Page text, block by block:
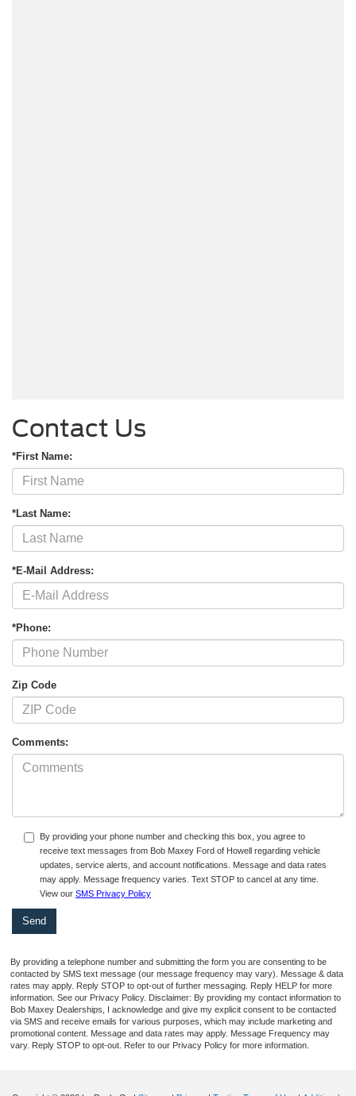
Contact Us
*First Name:
*Last Name:
*E-Mail Address:
*Phone:
Zip Code
Comments:
By providing your phone number and checking this box, you agree to
receive text messages from Bob Maxey Ford of Howell regarding vehicle
updates, service alerts, and account notifications. Message and data rates
may apply. Message frequency varies. Text STOP to cancel at any time.
View our SMS Privacy Policy
By providing a telephone number and submitting the form you are consenting to be
contacted by SMS text message (our message frequency may vary). Message & data
rates may apply. Reply STOP to opt-out of further messaging. Reply HELP for more
information. See our Privacy Policy. Disclaimer: By providing my contact information to
Bob Maxey Dealerships, I acknowledge and give my explicit consent to be contacted
via SMS and receive emails for various purposes, which may include marketing and
promotional content. Message and data rates may apply. Message Frequency may
vary. Reply STOP to opt-out. Refer to our Privacy Policy for more information.